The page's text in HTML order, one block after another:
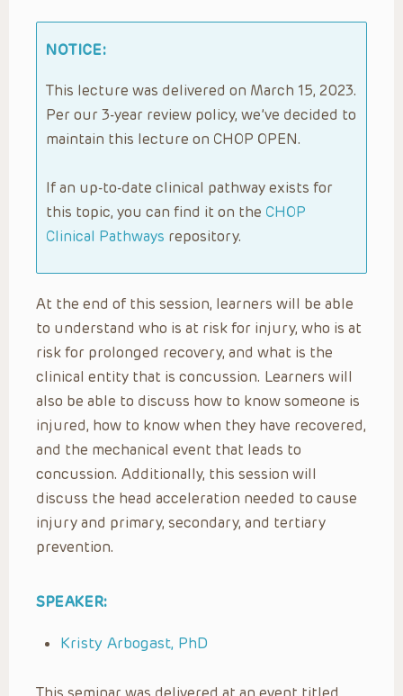
NOTICE:
This lecture was delivered on March 15, 2023.
Per our 3-year review policy, we’ve decided to
maintain this lecture on CHOP OPEN.
If an up-to-date clinical pathway exists for
this topic, you can find it on the CHOP
Clinical Pathways repository.
At the end of this session, learners will be able
to understand who is at risk for injury, who is at
risk for prolonged recovery, and what is the
clinical entity that is concussion. Learners will
also be able to discuss how to know someone is
injured, how to know when they have recovered,
and the mechanical event that leads to
concussion. Additionally, this session will
discuss the head acceleration needed to cause
injury and primary, secondary, and tertiary
prevention.
SPEAKER:
Kristy Arbogast, PhD